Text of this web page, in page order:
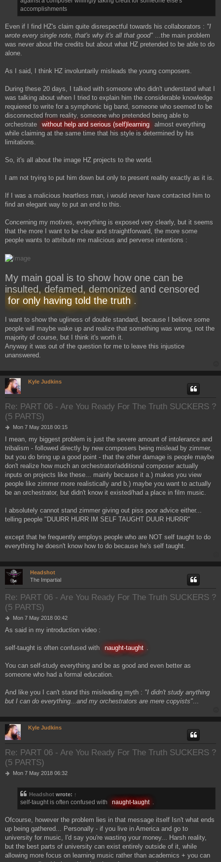
accomplishments
Even if I find HZ's claim quite disrespectful towards his collaborators : "I
wrote every single note, that's why it's all that good" ...the main problem
was never about the credits but about what HZ pretended to be able to do
alone.
As I said, I think HZ involuntarily misleads the young composers.
During these 20 days, I talked with someone who didn't understand what I
was talking about when I tried to explain him the considerable knowledge
requiered to write for a symphonic big band, someone who seemed to be
disconnected from reality, someone who pretended being able to
orchestrate
without help and serious (self)learning
almost everything
while claiming at the same time that his style is determined by his
limitations.
So, it's all about the image HZ projects to the world.
I am not trying to put him down but only to present reality exactly as it is.
If I was a malicious heartless man, i would never have contacted him to
find an elegant way to put an end to this.
Concerning my motives, everything is exposed very clearly, but it seems
that the more I want to be clear and straightforward, the more some
people wants to attribute me malicious and perverse intentions :
My main goal is to show how one can be
insulted, defamed, demonized and censored
for only having told the truth .
I want to show the ugliness of double standard, because I believe some
people will maybe wake up and realize that something was wrong, not the
majority of course, but I think it's worth it.
Anyway it was out of the question for me to leave this injustice
unanswered.
Kyle Judkins
Re: PART 06 - Are You Ready For The Truth SUCKERS ?
(5 PARTS)
P
s
t
Mon 7 May 2018 00:15
I mean, my biggest problem is just the severe amount of intolerance and
tribalism - followed directly by new composers being mislead by zimmer,
but you do bring up a good point - that the other damage is people maybe
don't realize how much an orchestrator/additional composer actually
inputs on projects like these... mainly because it a.) makes you view
people like zimmer more realistically and b.) maybe you want to actually
be an orchestrator, but didn't know it existed/had a place in film music.
I absolutely cannot stand zimmer giving out piss poor advice either...
telling people "DUURR HURR IM SELF TAUGHT DUUR HURRR"
except that he frequently employs people who are NOT self taught to do
everything he doesn't know how to do because he's self taught.
Headshot
The Impartial
Re: PART 06 - Are You Ready For The Truth SUCKERS ?
(5 PARTS)
P
s
Mon 7 May 2018 00:42
As said in my introduction video :
self-taught is often confused with naught-taught .
You can self-study everything and be as good and even better as
someone who had a formal education.
And like you I can't stand this misleading myth : "I didn't study anything
but I can do everything...and my orchestrators are mere copyists"...
Kyle Judkins
Re: PART 06 - Are You Ready For The Truth SUCKERS ?
(5 PARTS)
PMon 7 May 2018 06:32
Headshot wrote: ↑
self-taught is often confused with naught-taught .
Ofcourse, however the problem lies in that message itself Isn't what ends
up being gathered... Personally - if you live in America and go to
university for music, I'd say you're wasting your money... Harsh reality,
but the best parts of university can exist entirely outside of it, while
allowing more focus on learning music rather than academics + you can